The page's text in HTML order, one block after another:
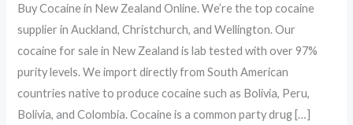
Buy Cocaine in New Zealand Online. We’re the top cocaine
supplier in Auckland, Christchurch, and Wellington. Our
cocaine for sale in New Zealand is lab tested with over 97%
purity levels. We import directly from South American
countries native to produce cocaine such as Bolivia, Peru,
Bolivia, and Colombia. Cocaine is a common party drug […]